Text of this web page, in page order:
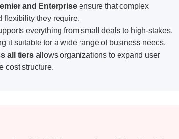
plan(0.5–2 GB) may not be sufficient for deals